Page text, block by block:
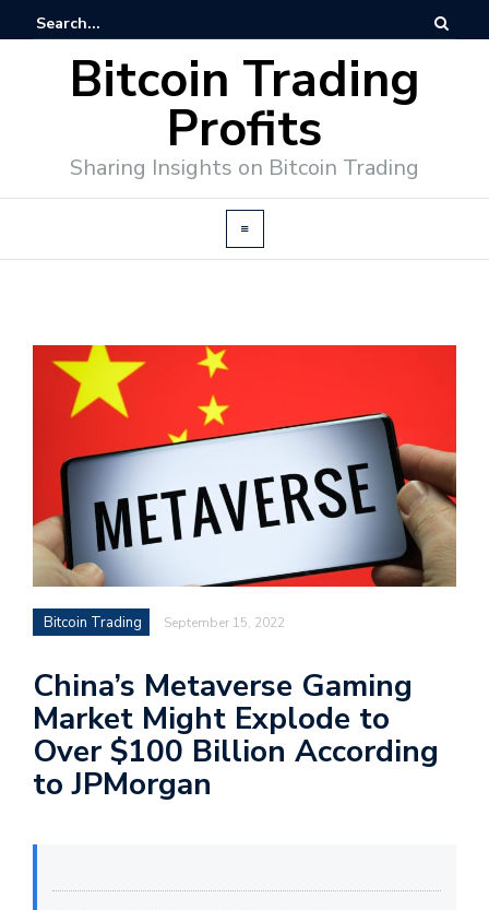
Bitcoin Trading
Profits
Sharing Insights on Bitcoin Trading
Bitcoin Trading September 15, 2022
China’s Metaverse Gaming
Market Might Explode to
Over $100 Billion According
to JPMorgan